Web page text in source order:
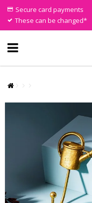
Secure card payments
These can be changed*